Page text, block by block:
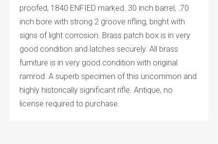
proofed, 1840 ENFIED marked. 30 inch barrel, .70
inch bore with strong 2 groove rifling, bright with
signs of light corrosion. Brass patch box is in very
good condition and latches securely. All brass
furniture is in very good condition with original
ramrod. A superb specimen of this uncommon and
highly historically significant rifle. Antique, no
license required to purchase.